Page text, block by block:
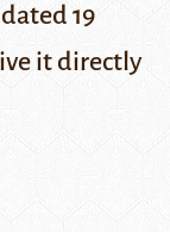
19
it directly